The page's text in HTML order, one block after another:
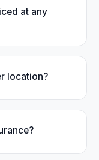
at any
location?